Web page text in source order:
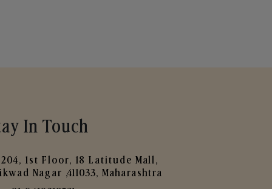
In Touch
204, 1st Floor, 18 Latitude Mall,
Nagar ,411033, Maharashtra